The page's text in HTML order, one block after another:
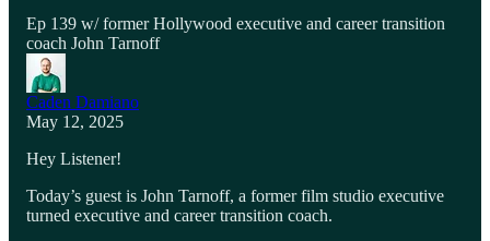
Ep 139 w/ former Hollywood executive and career transition
coach John Tarnoff
Caden Damiano
May 12, 2025
Hey Listener!
Today’s guest is John Tarnoff, a former film studio executive
turned executive and career transition coach.